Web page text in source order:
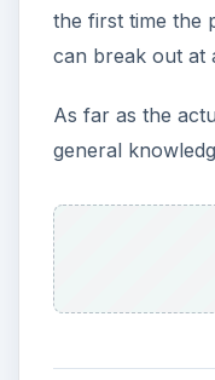
the first time the
can break out at
As far as the
general